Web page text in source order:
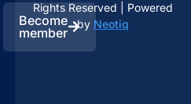
Become
member
Rights Reserved | Powered
by Neotiq